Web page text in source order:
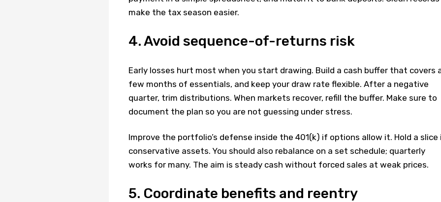
make the tax season easier.
4. Avoid sequence-of-returns risk
Early losses hurt most when you start drawing. Build a cash buffer that covers
few months of essentials, and keep your draw rate flexible. After a negative
quarter, trim distributions. When markets recover, refill the buffer. Make sure to
document the plan so you are not guessing under stress.
Improve the portfolio’s defense inside the 401(k) if options allow it. Hold a slice
conservative assets. You should also rebalance on a set schedule; quarterly
works for many. The aim is steady cash without forced sales at weak prices.
5. Coordinate benefits and reentry